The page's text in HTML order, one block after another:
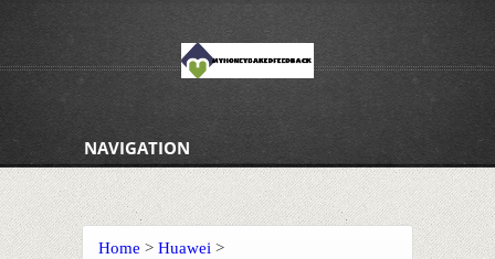
NAVIGATION
Home > Huawei >